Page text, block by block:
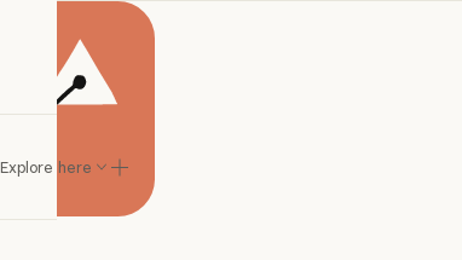
Explore here